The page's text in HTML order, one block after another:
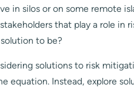
in silos or on some remote
that play a role in
to be?
solutions to risk
equation. Instead, explore